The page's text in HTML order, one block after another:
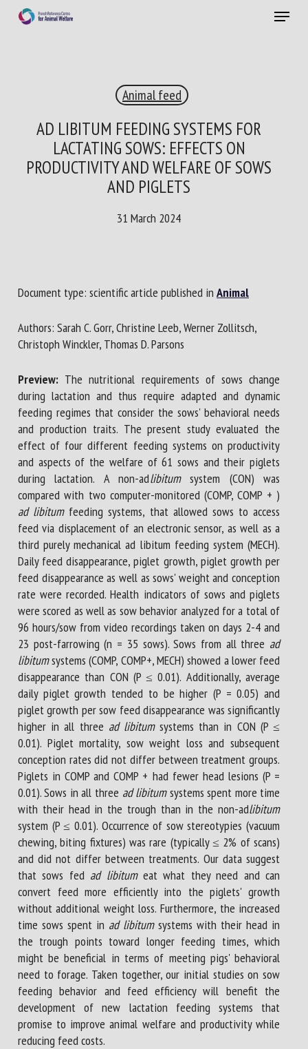
Menu
Animal feed
AD LIBITUM FEEDING SYSTEMS FOR
LACTATING SOWS: EFFECTS ON
PRODUCTIVITY AND WELFARE OF SOWS
AND PIGLETS
31 March 2024
Document type: scientific article published in Animal
Authors: Sarah C. Gorr, Christine Leeb, Werner Zollitsch,
Christoph Winckler, Thomas D. Parsons
Preview: The nutritional requirements of sows change
during lactation and thus require adapted and dynamic
feeding regimes that consider the sows' behavioral needs
and production traits. The present study evaluated the
effect of four different feeding systems on productivity
and aspects of the welfare of 61 sows and their piglets
during lactation. A non-adlibitumsystem (CON) was
compared with two computer-monitored (COMP, COMP + )
ad libitum feeding systems, that allowed sows to access
feed via displacement of an electronic sensor, as well as a
third purely mechanical ad libitum feeding system (MECH).
Daily feed disappearance, piglet growth, piglet growth per
feed disappearance as well as sows' weight and conception
rate were recorded. Health indicators of sows and piglets
were scored as well as sow behavior analyzed for a total of
96 hours/sow from video recordings taken on days 2-4 and
23 post-farrowing (n = 35 sows). Sows from all three ad
libitumsystems (COMP, COMP+, MECH) showed a lower feed
disappearance than CON (P ≤ 0.01). Additionally, average
daily piglet growth tended to be higher (P = 0.05) and
piglet growth per sow feed disappearance was significantly
higher in all three ad libitumsystems than in CON (P ≤
0.01). Piglet mortality, sow weight loss and subsequent
conception rates did not differ between treatment groups.
Piglets in COMP and COMP + had fewer head lesions (P =
0.01). Sows in all three ad libitumsystems spent more time
with their head in the trough than in the non-adlibitum
system (P ≤ 0.01). Occurrence of sow stereotypies (vacuum
chewing, biting fixtures) was rare (typically ≤ 2% of scans)
and did not differ between treatments. Our data suggest
that sows fed ad libitumeat what they need and can
convert feed more efficiently into the piglets' growth
without additional weight loss. Furthermore, the increased
time sows spent in ad libitumsystems with their head in
the trough points toward longer feeding times, which
might be beneficial in terms of meeting pigs' behavioral
need to forage. Taken together, our initial studies on sow
feeding behavior and feed efficiency will benefit the
development of new lactation feeding systems that
promise to improve animal welfare and productivity while
reducing feed costs.
RECEIVE A FREE MONTHLY BULLETIN
Name *
First name *
Organisation *
Email *
By submitting this form, I accept that the information
entered here will be used in the context of my relationship
with the FRCAW. *
Fields followed by * are mandatory